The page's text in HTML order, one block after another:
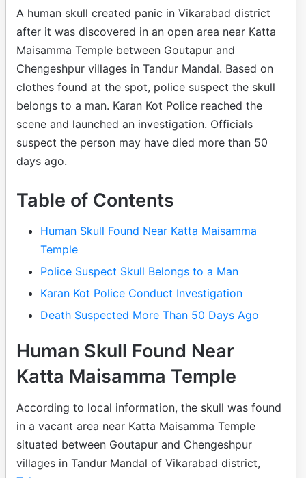
A human skull created panic in Vikarabad district
after it was discovered in an open area near Katta
Maisamma Temple between Goutapur and
Chengeshpur villages in Tandur Mandal. Based on
clothes found at the spot, police suspect the skull
belongs to a man. Karan Kot Police reached the
scene and launched an investigation. Officials
suspect the person may have died more than 50
days ago.
Table of Contents
Human Skull Found Near Katta Maisamma
Temple
Police Suspect Skull Belongs to a Man
Karan Kot Police Conduct Investigation
Death Suspected More Than 50 Days Ago
Human Skull Found Near
Katta Maisamma Temple
According to local information, the skull was found
in a vacant area near Katta Maisamma Temple
situated between Goutapur and Chengeshpur
villages in Tandur Mandal of Vikarabad district,